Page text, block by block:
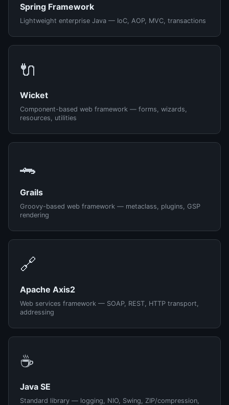
Spring Framework
Lightweight enterprise Java — IoC, AOP, MVC, transactions
🔌
Wicket
Component-based web framework — forms, wizards,
resources, utilities
🐊
Grails
Groovy-based web framework — metaclass, plugins, GSP
rendering
🔗
Apache Axis2
Web services framework — SOAP, REST, HTTP transport,
addressing
☕
Java SE
Standard library — logging, NIO, Swing, ZIP/compression,